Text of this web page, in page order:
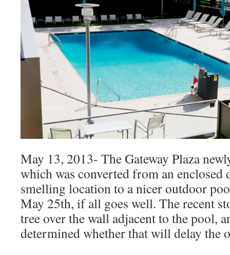
May 13, 2013- The Gateway Plaza
which was converted from an
smelling location to a nicer outdoor
May 25th, if all goes well. The recent
tree over the wall adjacent to the pool,
determined whether that will delay the